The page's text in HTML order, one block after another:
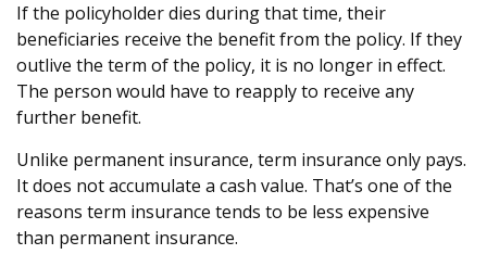
If the policyholder dies during that time, their
beneficiaries receive the benefit from the policy. If they
outlive the term of the policy, it is no longer in effect.
The person would have to reapply to receive any
further benefit.
Unlike permanent insurance, term insurance only pays.
It does not accumulate a cash value. That’s one of the
reasons term insurance tends to be less expensive
than permanent insurance.